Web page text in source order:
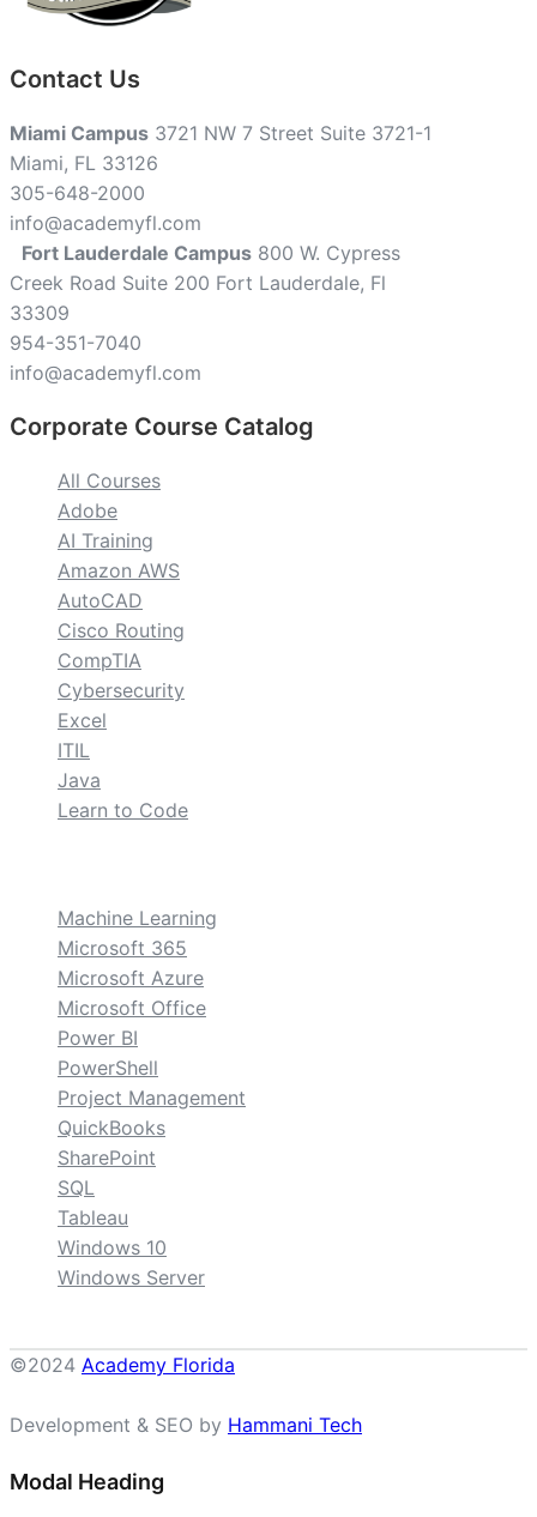
Contact Us
Miami Campus 3721 NW 7 Street Suite 3721-1
Miami, FL 33126
305-648-2000
info@academyfl.com
Fort Lauderdale Campus 800 W. Cypress
Creek Road Suite 200 Fort Lauderdale, Fl
33309
954-351-7040
info@academyfl.com
Corporate Course Catalog
All Courses
Adobe
AI Training
Amazon AWS
AutoCAD
Cisco Routing
CompTIA
Cybersecurity
Excel
ITIL
Java
Learn to Code
Machine Learning
Microsoft 365
Microsoft Azure
Microsoft Office
Power BI
PowerShell
Project Management
QuickBooks
SharePoint
SQL
Tableau
Windows 10
Windows Server
©2024 Academy Florida
Development & SEO by Hammani Tech
Modal Heading